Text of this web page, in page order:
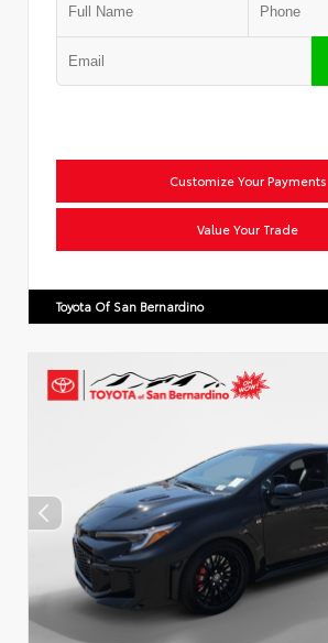
Customize Your Payments
Value Your Trade
Toyota Of San Bernardino